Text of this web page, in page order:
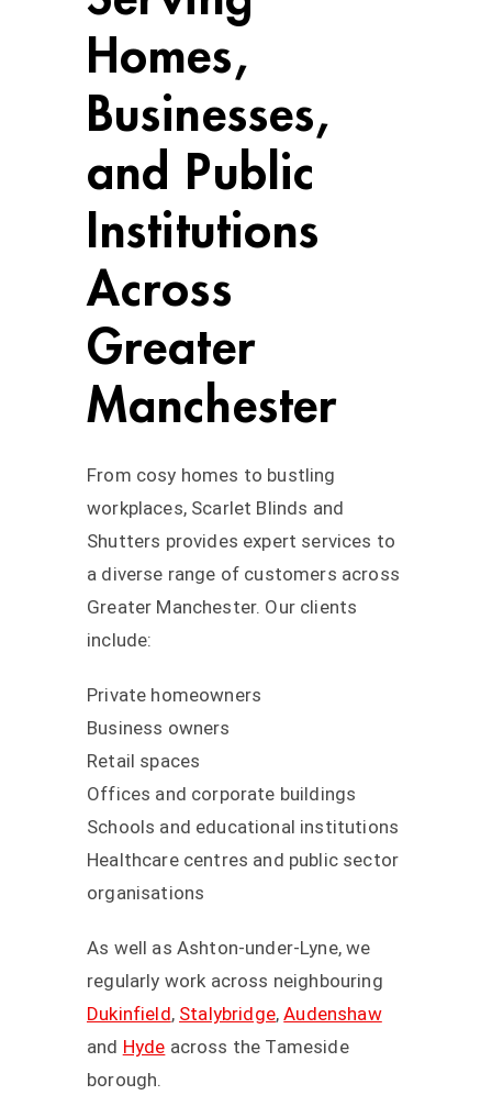
Homes,
Businesses,
and Public
Institutions
Across
Greater
Manchester
From cosy homes to bustling
workplaces, Scarlet Blinds and
Shutters provides expert services to
a diverse range of customers across
Greater Manchester. Our clients
include:
Private homeowners
Business owners
Retail spaces
Offices and corporate buildings
Schools and educational institutions
Healthcare centres and public sector
organisations
As well as Ashton-under-Lyne, we
regularly work across neighbouring
Dukinfield, Stalybridge,Audenshaw
and Hyde across the Tameside
borough.